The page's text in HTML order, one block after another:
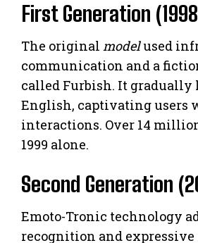
First Generation
The original modelused
communication and a
called Furbish. It gradually
English, captivating users
interactions. Over 14
1999 alone.
Second Generation
Emoto-Tronic technology
recognition and expressive